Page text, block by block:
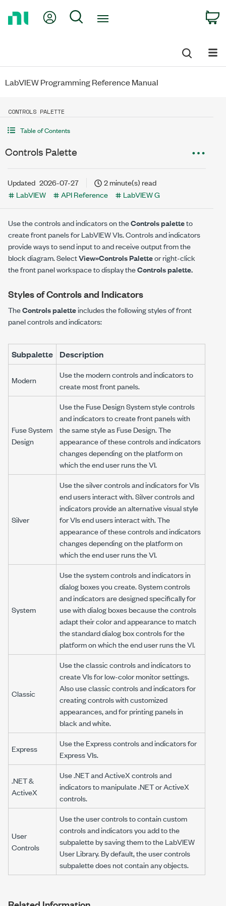
My Account
Search
LabVIEW Programming Reference Manual
CONTROLS PALETTE
Table of Contents
Controls Palette
Updated 2026-07-27
2 minute(s) read
LabVIEW
API Reference LabVIEW G
Use the controls and indicators on theControls paletteto
create front panels for LabVIEW VIs. Controls and indicators
provide ways to send input to and receive output from the
block diagram. SelectView»Controls Paletteor right-click
the front panel workspace to display theControls palette.
Styles of Controls and Indicators
TheControls paletteincludes the following styles of front
panel controls and indicators:
Subpalette Description
Modern
Use the modern controls and indicators to
create most front panels.
Fuse System
Design
Use the Fuse Design System style controls
and indicators to create front panels with
the same style as Fuse Design. The
appearance of these controls and indicators
changes depending on the platform on
which the end user runs the VI.
Silver
Use the silver controls and indicators for VIs
end users interact with. Silver controls and
indicators provide an alternative visual style
for VIs end users interact with. The
appearance of these controls and indicators
changes depending on the platform on
which the end user runs the VI.
System
Use the system controls and indicators in
dialog boxes you create. System controls
and indicators are designed specifically for
use with dialog boxes because the controls
adapt their color and appearance to match
the standard dialog box controls for the
platform on which the end user runs the VI.
Classic
Use the classic controls and indicators to
create VIs for low-color monitor settings.
Also use classic controls and indicators for
creating controls with customized
appearances, and for printing panels in
black and white.
Express
Use the Express controls and indicators for
Express VIs.
.NET &
ActiveX
Use .NET and ActiveX controls and
indicators to manipulate .NET or ActiveX
controls.
User
Controls
Use the user controls to contain custom
controls and indicators you add to the
subpalette by saving them to the LabVIEW
User Library. By default, the user controls
subpalette does not contain any objects.